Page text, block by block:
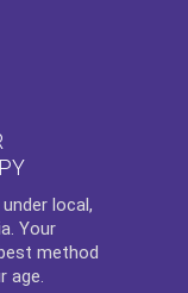
local,
Your
method
age.